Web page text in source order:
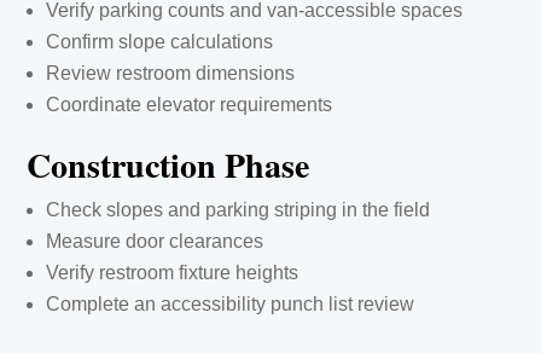
Verify parking counts and van-accessible spaces
Confirm slope calculations
Review restroom dimensions
Coordinate elevator requirements
Construction Phase
Check slopes and parking striping in the field
Measure door clearances
Verify restroom fixture heights
Complete an accessibility punch list review